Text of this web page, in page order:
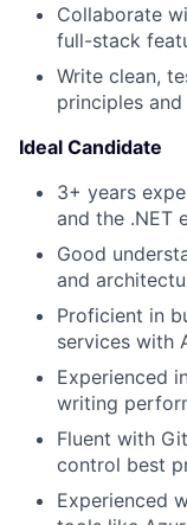
Collaborate
full-stack
Write clean,
principles
Ideal Candidate
3+ years
and the .NET
Good
and
Proficient in
services with
Experienced
writing
Fluent with
control best
Experienced